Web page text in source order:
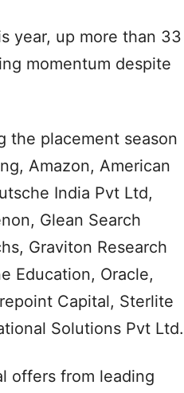
year, up more than 33
momentum despite
the placement season
Amazon, American
India Pvt Ltd,
Glean Search
Graviton Research
Education, Oracle,
Capital, Sterlite
Solutions Pvt Ltd.
offers from leading